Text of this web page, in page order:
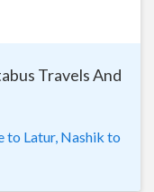
Travels And
to Latur, Nashik to